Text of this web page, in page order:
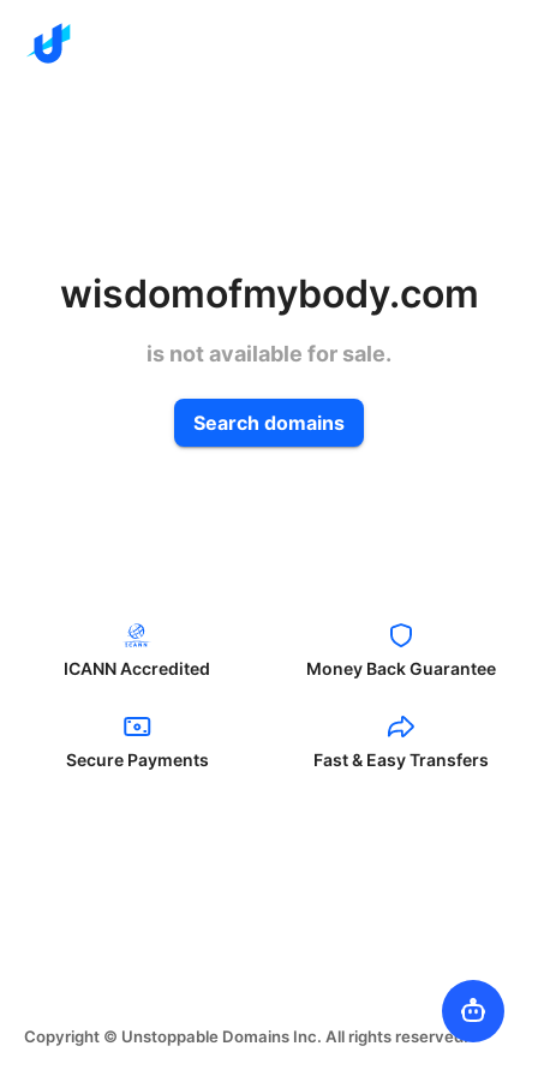
wisdomofmybody.com
is not available for sale.
Search domains
ICANN Accredited Money Back Guarantee
Secure Payments Fast & Easy Transfers
Copyright © Unstoppable Domains Inc. All rights reserved.